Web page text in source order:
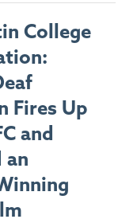
College
Fires Up
and
an